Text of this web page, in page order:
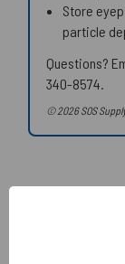
Store
particle
Questions?
340-8574.
© 2026 SOS
Related